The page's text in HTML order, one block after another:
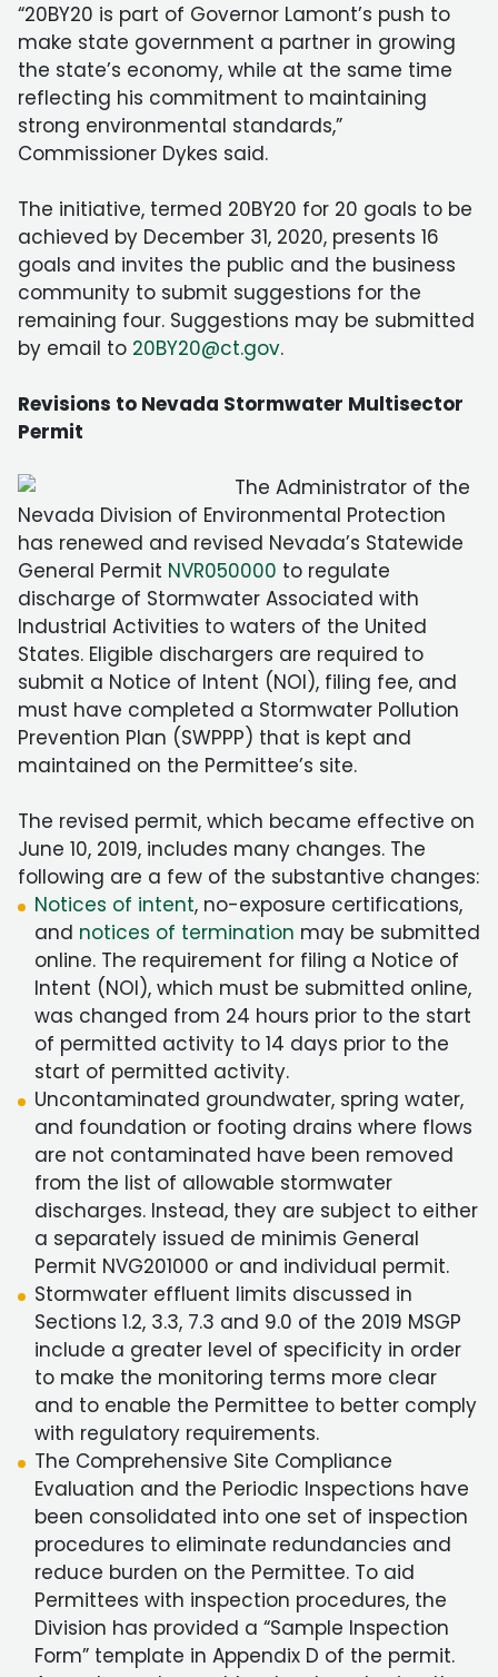
“20BY20 is part of Governor Lamont’s push to
make state government a partner in growing
the state’s economy, while at the same time
reflecting his commitment to maintaining
strong environmental standards,”
Commissioner Dykes said.
The initiative, termed 20BY20 for 20 goals to be
achieved by December 31, 2020, presents 16
goals and invites the public and the business
community to submit suggestions for the
remaining four. Suggestions may be submitted
by email to 20BY20@ct.gov.
Revisions to Nevada Stormwater Multisector
Permit
The Administrator of the
Nevada Division of Environmental Protection
has renewed and revised Nevada’s Statewide
General Permit NVR050000 to regulate
discharge of Stormwater Associated with
Industrial Activities to waters of the United
States. Eligible dischargers are required to
submit a Notice of Intent (NOI), filing fee, and
must have completed a Stormwater Pollution
Prevention Plan (SWPPP) that is kept and
maintained on the Permittee’s site.
The revised permit, which became effective on
June 10, 2019, includes many changes. The
following are a few of the substantive changes:
Notices of intent, no-exposure certifications,
and notices of termination may be submitted
online. The requirement for filing a Notice of
Intent (NOI), which must be submitted online,
was changed from 24 hours prior to the start
of permitted activity to 14 days prior to the
start of permitted activity.
Uncontaminated groundwater, spring water,
and foundation or footing drains where flows
are not contaminated have been removed
from the list of allowable stormwater
discharges. Instead, they are subject to either
a separately issued de minimis General
Permit NVG201000 or and individual permit.
Stormwater effluent limits discussed in
Sections 1.2, 3.3, 7.3 and 9.0 of the 2019 MSGP
include a greater level of specificity in order
to make the monitoring terms more clear
and to enable the Permittee to better comply
with regulatory requirements.
The Comprehensive Site Compliance
Evaluation and the Periodic Inspections have
been consolidated into one set of inspection
procedures to eliminate redundancies and
reduce burden on the Permittee. To aid
Permittees with inspection procedures, the
Division has provided a “Sample Inspection
Form” template in Appendix D of the permit.